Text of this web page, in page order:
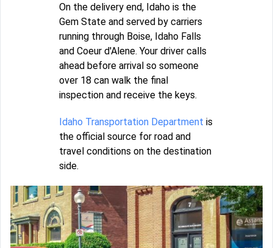
On the delivery end, Idaho is the
Gem State and served by carriers
running through Boise, Idaho Falls
and Coeur d'Alene. Your driver calls
ahead before arrival so someone
over 18 can walk the final
inspection and receive the keys.
Idaho Transportation Department is
the official source for road and
travel conditions on the destination
side.